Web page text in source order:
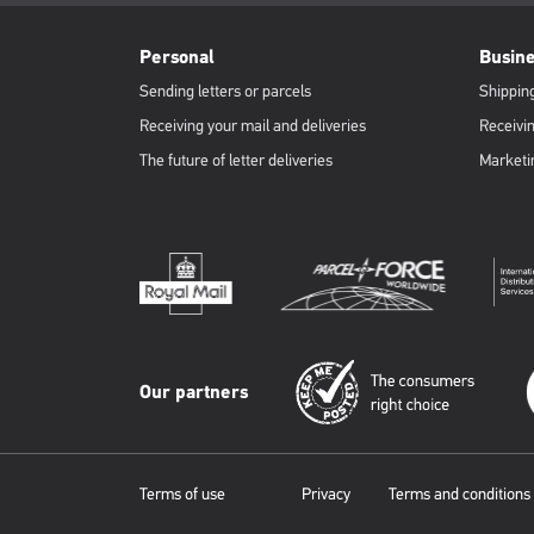
Footer
Personal
Sending letters or parcels
Receiving your mail and deliveries
The future of letter deliveries
Our partners
Terms of use Privacy Terms and conditions